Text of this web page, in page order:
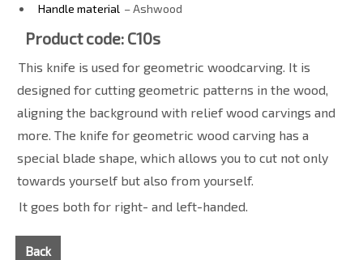
Handle material – Ashwood
Product code: C10s
This knife is used for geometric woodcarving. It is
designed for cutting geometric patterns in the wood,
aligning the background with relief wood carvings and
more. The knife for geometric wood carving has a
special blade shape, which allows you to cut not only
towards yourself but also from yourself.
It goes both for right- and left-handed.
Back